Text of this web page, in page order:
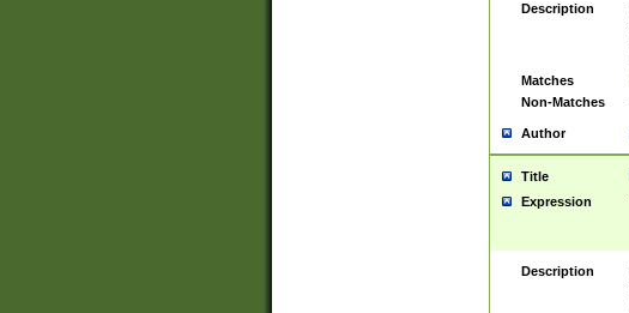
Description
Matches
Non-Matches
Author
Title
Expression
Description